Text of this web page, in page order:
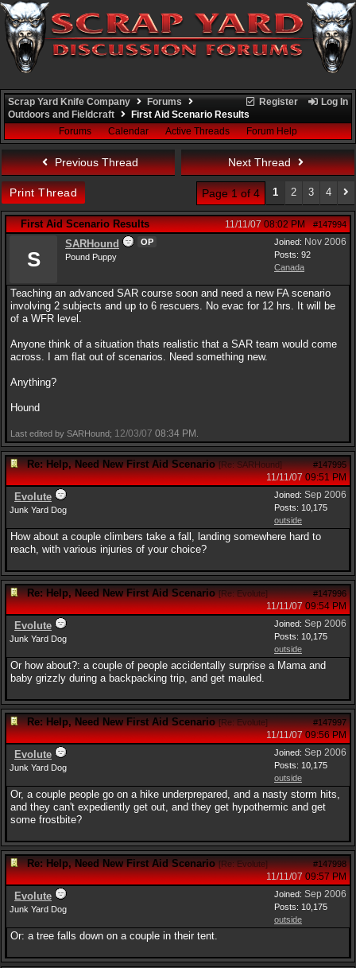
Register Log In
Scrap Yard Knife Company
Forums
Outdoors and Fieldcraft
First Aid Scenario Results
Forums
Calendar Active Threads Forum Help
Previous Thread Next Thread
Print Thread Page 1 of 4 1 2 3 4
First Aid Scenario Results #147994
11/11/07 08:02 PM
Joined: Nov 2006
Posts: 92
Canada
S
SARHound
OP
Pound Puppy
Teaching an advanced SAR course soon and need a new FA scenario
involving 2 subjects and up to 6 rescuers. No evac for 12 hrs. It will be
of a WFR level.
Anyone think of a situation thats realistic that a SAR team would come
across. I am flat out of scenarios. Need something new.
Anything?
Hound
Last edited by SARHound; 12/03/07 08:34 PM
Re: Help, Need New First Aid Scenario [Re: SARHound] #147995
11/11/07 09:51 PM
Joined: Sep 2006
Posts: 10,175
outside
Evolute
Junk Yard Dog
How about a couple climbers take a fall, landing somewhere hard to
reach, with various injuries of your choice?
Re: Help, Need New First Aid Scenario [Re: Evolute] #147996
11/11/07 09:54 PM
Joined: Sep 2006
Posts: 10,175
outside
Evolute
Junk Yard Dog
Or how about?: a couple of people accidentally surprise a Mama and
baby grizzly during a backpacking trip, and get mauled.
Re: Help, Need New First Aid Scenario [Re: Evolute] #147997
11/11/07 09:56 PM
Joined: Sep 2006
Posts: 10,175
outside
Evolute
Junk Yard Dog
Or, a couple people go on a hike underprepared, and a nasty storm hits,
and they can't expediently get out, and they get hypothermic and get
some frostbite?
Re: Help, Need New First Aid Scenario [Re: Evolute] #147998
11/11/07 09:57 PM
Joined: Sep 2006
Posts: 10,175
outside
Evolute
Junk Yard Dog
Or: a tree falls down on a couple in their tent.